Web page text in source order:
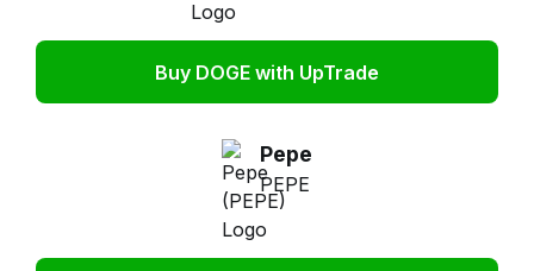
Buy DOGE with UpTrade
Pepe
PEPE